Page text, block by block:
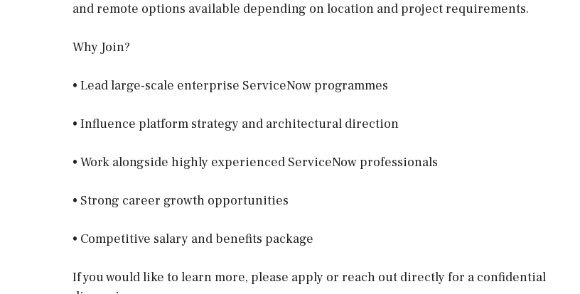
and remote options available depending on location and project requirements.
Why Join?
• Lead large-scale enterprise ServiceNow programmes
• Influence platform strategy and architectural direction
• Work alongside highly experienced ServiceNow professionals
• Strong career growth opportunities
• Competitive salary and benefits package
If you would like to learn more, please apply or reach out directly for a confidential